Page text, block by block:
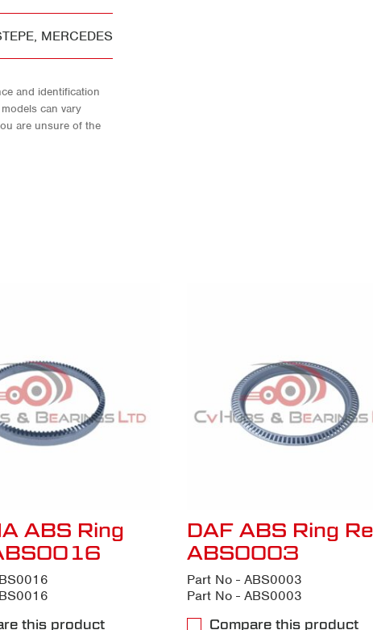
, MERCEDES
and identification
can vary
are unsure of the
ABS Ring
this product
DAF ABS Ring
ABS0003
Part No - ABS0003
Part No - ABS0003
Compare this product